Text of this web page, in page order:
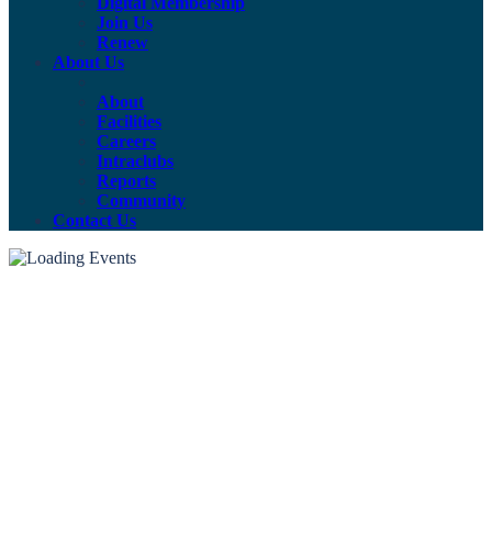
Join Us
Renew
About Us
About
Facilities
Careers
Intraclubs
Reports
Community
Contact Us